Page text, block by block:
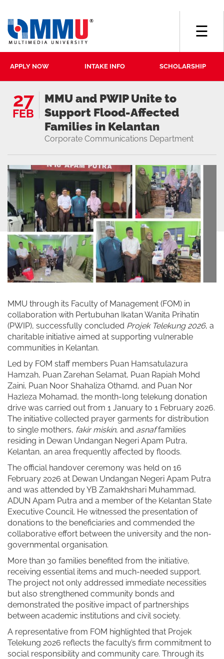
APPLY NOW INTAKE INFO SCHOLARSHIP
☰
27
FEB
MMU and PWIP Unite to
Support Flood-Affected
Families in Kelantan
Corporate Communications Department
MMU through its Faculty of Management (FOM) in
collaboration with Pertubuhan Ikatan Wanita Prihatin
(PWIP), successfully concluded Projek Telekung 2026, a
charitable initiative aimed at supporting vulnerable
communities in Kelantan.
Led by FOM staff members Puan Hamsatulazura
Hamzah, Puan Zarehan Selamat, Puan Rapiah Mohd
Zaini, Puan Noor Shahaliza Othamd, and Puan Nor
Hazleza Mohamad, the month-long telekung donation
drive was carried out from 1 January to 1 February 2026.
The initiative collected prayer garments for distribution
to single mothers, fakir miskin, and asnaffamilies
residing in Dewan Undangan Negeri Apam Putra,
Kelantan, an area frequently affected by floods.
The official handover ceremony was held on 16
February 2026 at Dewan Undangan Negeri Apam Putra
and was attended by YB Zamakhshari Muhammad,
ADUN Apam Putra and a member of the Kelantan State
Executive Council. He witnessed the presentation of
donations to the beneficiaries and commended the
collaborative effort between the university and the non-
governmental organisation.
More than 30 families benefited from the initiative,
receiving essential items and much-needed support.
The project not only addressed immediate necessities
but also strengthened community bonds and
demonstrated the positive impact of partnerships
between academic institutions and civil society.
A representative from FOM highlighted that Projek
Telekung 2026 reflects the faculty’s firm commitment to
social responsibility and community care. Through its